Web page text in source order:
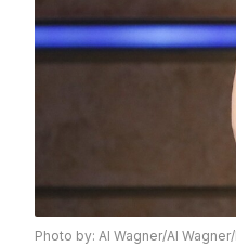
Photo by: Al Wagner/Al